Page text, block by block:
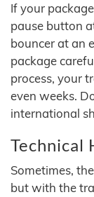
If your
pause button
bouncer at an
package
process, your
even weeks.
international
Technical
Sometimes,
but with the